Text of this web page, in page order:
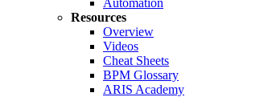
Automation
Resources
Overview
Videos
Cheat Sheets
BPM Glossary
ARIS Academy